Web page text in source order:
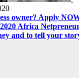
owner? Apply
Africa
and to tell your